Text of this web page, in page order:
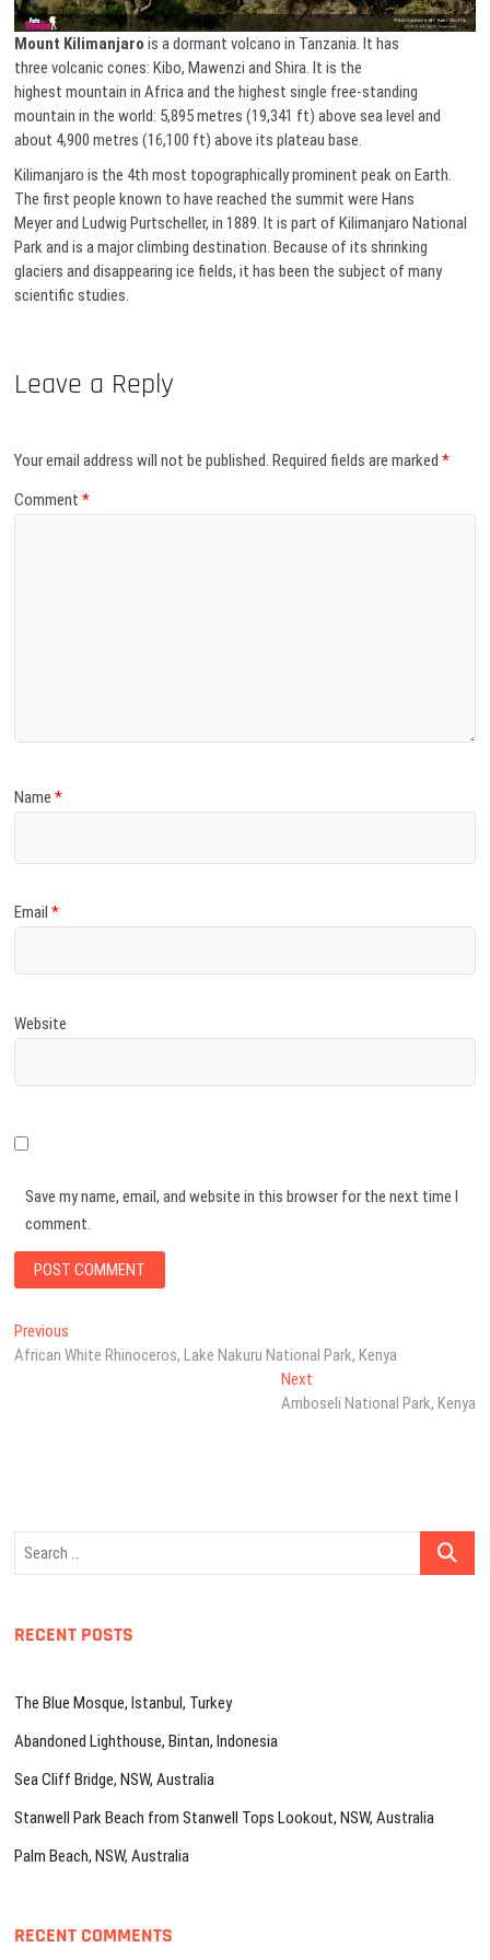
Mount Kilimanjaro is a dormant volcano in Tanzania. It has
three volcanic cones: Kibo, Mawenzi and Shira. It is the
highest mountain in Africa and the highest single free-standing
mountain in the world: 5,895 metres (19,341 ft) above sea level and
about 4,900 metres (16,100 ft) above its plateau base.
Kilimanjaro is the 4th most topographically prominent peak on Earth.
The first people known to have reached the summit were Hans
Meyer and Ludwig Purtscheller, in 1889. It is part of Kilimanjaro National
Park and is a major climbing destination. Because of its shrinking
glaciers and disappearing ice fields, it has been the subject of many
scientific studies.
Leave a Reply
Your email address will not be published. Required fields are marked*
Comment*
Name*
Email*
Website
Save my name, email, and website in this browser for the next time I
comment.
Post
navigation
Previous
post:
African White Rhinoceros, Lake Nakuru National Park, Kenya
NextNext
post:
Amboseli National Park, Kenya
Search
RECENT POSTS
The Blue Mosque, Istanbul, Turkey
Abandoned Lighthouse, Bintan, Indonesia
Sea Cliff Bridge, NSW, Australia
Stanwell Park Beach from Stanwell Tops Lookout, NSW, Australia
Palm Beach, NSW, Australia
RECENT COMMENTS